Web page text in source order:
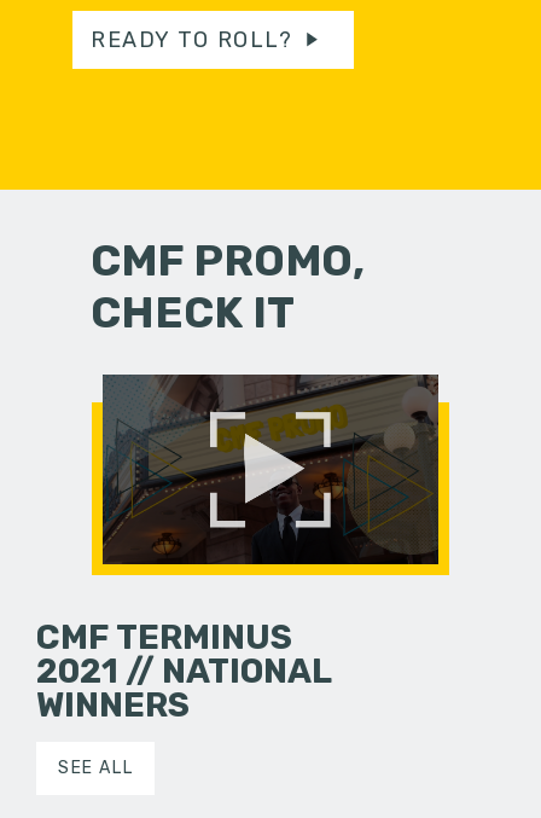
READY TO ROLL?
CMF PROMO,
CHECK IT
CMF TERMINUS
2021 // NATIONAL
WINNERS
SEE ALL